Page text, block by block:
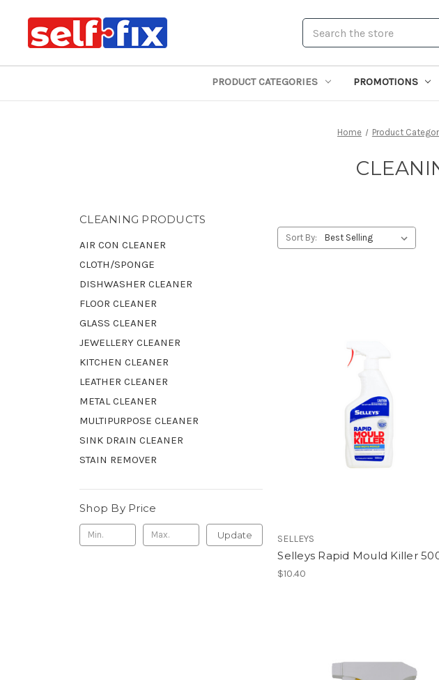
PRODUCT CATEGORIES PROMOTIONS
Home Product
CLEANING PRODUCTS
AIR CON CLEANER
CLOTH/SPONGE
DISHWASHER CLEANER
FLOOR CLEANER
GLASS CLEANER
JEWELLERY CLEANER
KITCHEN CLEANER
LEATHER CLEANER
METAL CLEANER
MULTIPURPOSE CLEANER
SINK DRAIN CLEANER
STAIN REMOVER
Shop By Price
Update
Sort By:
SELLEYS
Selleys Rapid Mould Killer
$10.40